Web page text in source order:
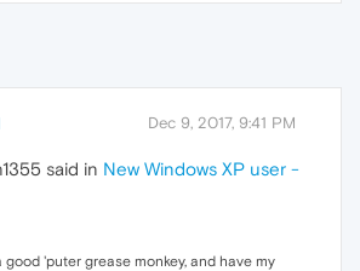
Dec 9, 2017, 9:41 PM
said in New Windows XP user -
good 'puter grease monkey, and have my